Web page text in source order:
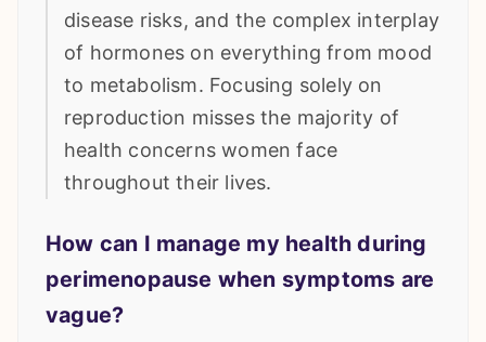
disease risks, and the complex interplay
of hormones on everything from mood
to metabolism. Focusing solely on
reproduction misses the majority of
health concerns women face
throughout their lives.
How can I manage my health during
perimenopause when symptoms are
vague?